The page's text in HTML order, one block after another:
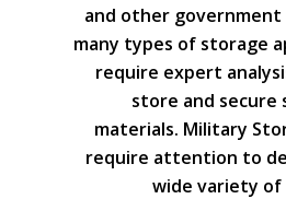
and other government
many types of storage
require expert
store and secure
materials. Military
require attention to
wide variety of